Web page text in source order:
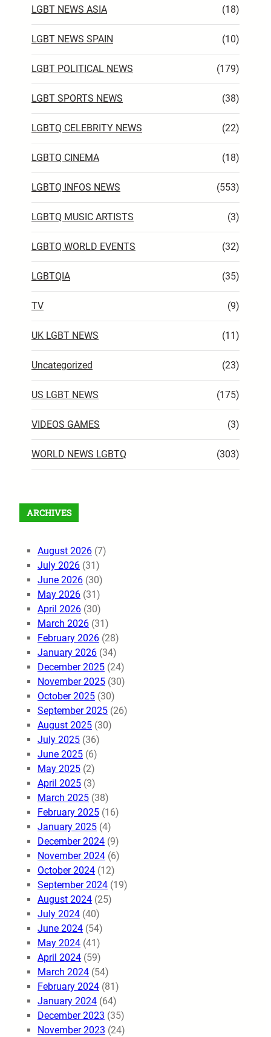
LGBT NEWS ASIA (18)
LGBT NEWS SPAIN (10)
LGBT POLITICAL NEWS (179)
LGBT SPORTS NEWS (38)
LGBTQ CELEBRITY NEWS (22)
LGBTQ CINEMA (18)
LGBTQ INFOS NEWS (553)
LGBTQ MUSIC ARTISTS (3)
LGBTQ WORLD EVENTS (32)
LGBTQIA (35)
TV (9)
UK LGBT NEWS (11)
Uncategorized (23)
US LGBT NEWS (175)
VIDEOS GAMES (3)
WORLD NEWS LGBTQ (303)
ARCHIVES
August 2026 (7)
July 2026 (31)
June 2026 (30)
May 2026 (31)
April 2026 (30)
March 2026 (31)
February 2026 (28)
January 2026 (34)
December 2025 (24)
November 2025 (30)
October 2025 (30)
September 2025 (26)
August 2025 (30)
July 2025 (36)
June 2025 (6)
May 2025 (2)
April 2025 (3)
March 2025 (38)
February 2025 (16)
January 2025 (4)
December 2024 (9)
November 2024 (6)
October 2024 (12)
September 2024 (19)
August 2024 (25)
July 2024 (40)
June 2024 (54)
May 2024 (41)
April 2024 (59)
March 2024 (54)
February 2024 (81)
January 2024 (64)
December 2023 (35)
November 2023 (24)